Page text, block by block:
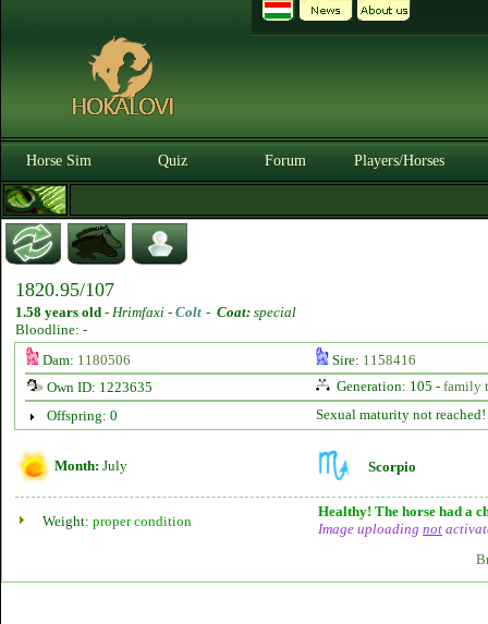
Horse Sim Quiz Forum Players/Horses
1820.95/107
1.58 years old - Hrimfaxi - Colt - Coat: special
Bloodline: -
Dam: 1180506 Sire: 1158416
Own ID: 1223635
Generation: 105 - family
Offspring: 0
Sexual maturity not reached!
Month: July Scorpio
Weight: proper condition
Healthy! The horse had a
Image uploading not